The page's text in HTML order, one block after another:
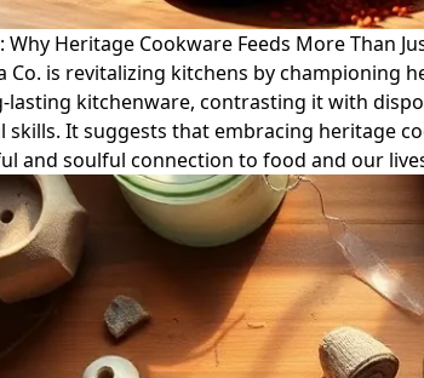
Heritage Cookware Feeds More Than
Co. is revitalizing kitchens by
lasting kitchenware, contrasting it with
It suggests that embracing heritage
and soulful connection to food and our